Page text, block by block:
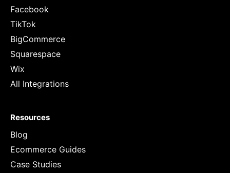
Facebook
TikTok
BigCommerce
Squarespace
Wix
All Integrations
Resources
Blog
Ecommerce Guides
Case Studies